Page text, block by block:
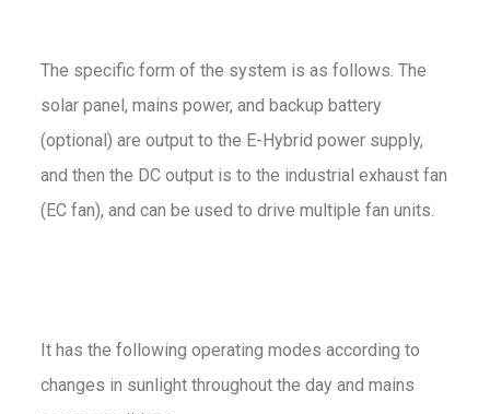
The specific form of the system is as follows. The
solar panel, mains power, and backup battery
(optional) are output to the E-Hybrid power supply,
and then the DC output is to the industrial exhaust fan
(EC fan), and can be used to drive multiple fan units.
It has the following operating modes according to
changes in sunlight throughout the day and mains